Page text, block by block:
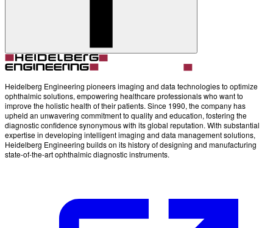
Heidelberg Engineering pioneers imaging and data technologies to optimize
ophthalmic solutions, empowering healthcare professionals who want to
improve the holistic health of their patients. Since 1990, the company has
upheld an unwavering commitment to quality and education, fostering the
diagnostic confidence synonymous with its global reputation. With substantial
expertise in developing intelligent imaging and data management solutions,
Heidelberg Engineering builds on its history of designing and manufacturing
state-of-the-art ophthalmic diagnostic instruments.